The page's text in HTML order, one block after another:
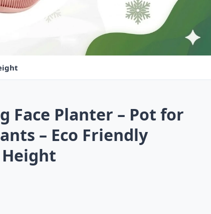
Face Planter – Pot for
– Eco Friendly
Height